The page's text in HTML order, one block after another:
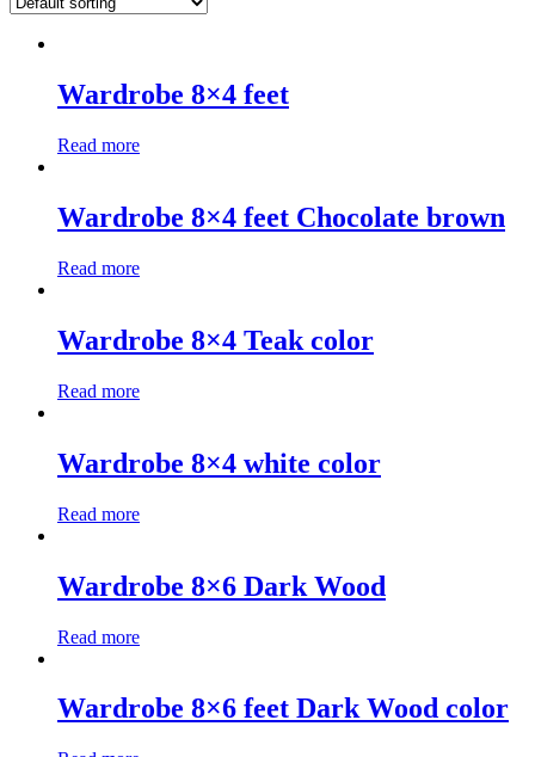
Brands
Materials
Wardrobe 8×4 feet
Read more
Wardrobe 8×4 feet Chocolate brown
Read more
Wardrobe 8×4 Teak color
Read more
Wardrobe 8×4 white color
Read more
Wardrobe 8×6 Dark Wood
Read more
Wardrobe 8×6 feet Dark Wood color